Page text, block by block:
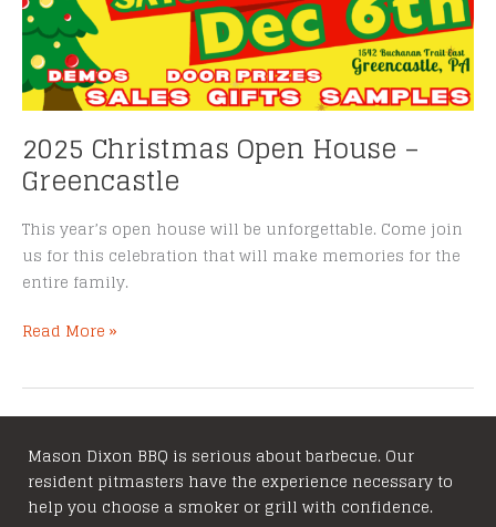
2025 Christmas Open House –
Greencastle
This year’s open house will be unforgettable. Come join
us for this celebration that will make memories for the
entire family.
2025
Open
House
Greencastle
Read More »
Mason Dixon BBQ is serious about barbecue. Our
resident pitmasters have the experience necessary to
help you choose a smoker or grill with confidence.